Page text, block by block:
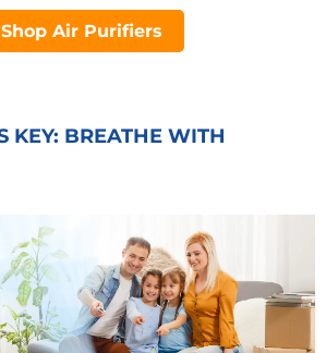
Shop Air Purifiers
KEY: BREATHE WITH